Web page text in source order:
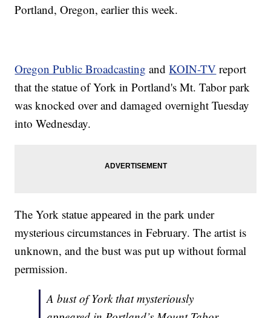
Portland, Oregon, earlier this week.
Oregon Public Broadcasting andKOIN-TV report
that the statue of York in Portland's Mt. Tabor park
was knocked over and damaged overnight Tuesday
into Wednesday.
The York statue appeared in the park under
mysterious circumstances in February. The artist is
unknown, and the bust was put up without formal
permission.
A bust of York that mysteriously